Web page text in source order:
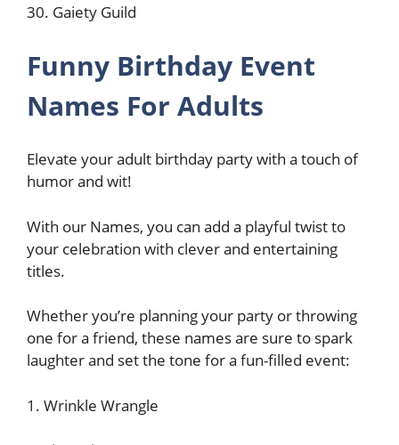
30. Gaiety Guild
Funny Birthday Event
Names For Adults
Elevate your adult birthday party with a touch of
humor and wit!
With our Names, you can add a playful twist to
your celebration with clever and entertaining
titles.
Whether you’re planning your party or throwing
one for a friend, these names are sure to spark
laughter and set the tone for a fun-filled event:
1. Wrinkle Wrangle